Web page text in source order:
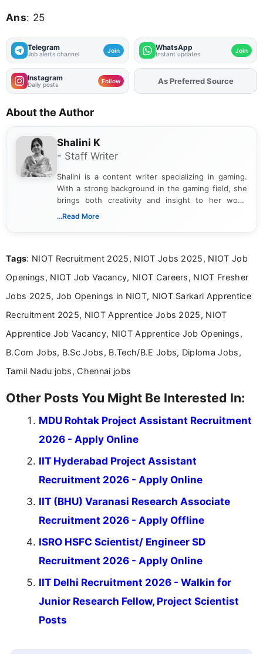
Ans: 25
Telegram
Job alerts channel Join WhatsApp
Instant updates Join
Instagram
Daily posts Follow AddFJAon
As Preferred Source
About the Author
Shalini K
- Staff Writer
Shalini is a content writer specializing in gaming.
With a strong background in the gaming field, she
brings both creativity and insight to her work.
Passionate about exploring the latest trends in the
...Read More
Tags: NIOT Recruitment 2025, NIOT Jobs 2025, NIOT Job
Openings, NIOT Job Vacancy, NIOT Careers, NIOT Fresher
Jobs 2025, Job Openings in NIOT, NIOT Sarkari Apprentice
Recruitment 2025, NIOT Apprentice Jobs 2025, NIOT
Apprentice Job Vacancy, NIOT Apprentice Job Openings,
B.Com Jobs, B.Sc Jobs, B.Tech/B.E Jobs, Diploma Jobs,
Tamil Nadu jobs, Chennai jobs
Other Posts You Might Be Interested In:
MDU Rohtak Project Assistant Recruitment
2026 - Apply Online
IIT Hyderabad Project Assistant
Recruitment 2026 - Apply Online
IIT (BHU) Varanasi Research Associate
Recruitment 2026 - Apply Offline
ISRO HSFC Scientist/ Engineer SD
Recruitment 2026 - Apply Online
IIT Delhi Recruitment 2026 - Walkin for
Junior Research Fellow, Project Scientist
Posts